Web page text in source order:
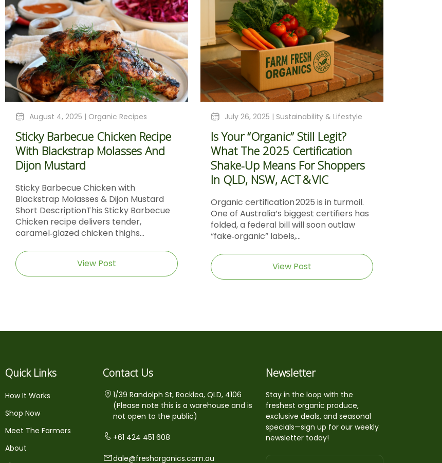
August 4, 2025 | Organic Recipes
Sticky Barbecue Chicken Recipe
With Blackstrap Molasses And
Dijon Mustard
Sticky Barbecue Chicken with
Blackstrap Molasses & Dijon Mustard
Short DescriptionThis Sticky Barbecue
Chicken recipe delivers tender,
caramel‑glazed chicken thighs...
View Post
July 26, 2025 | Sustainability & Lifestyle
Is Your “Organic” Still Legit?
What The 2025 Certification
Shake‑Up Means For Shoppers
In QLD, NSW, ACT & VIC
Organic certification 2025 is in turmoil.
One of Australia’s biggest certifiers has
folded, a federal bill will soon outlaw
“fake‑organic” labels,...
View Post
Quick Links
How It Works
Shop Now
Meet The Farmers
About
Contact Us
1/39 Randolph St, Rocklea, QLD, 4106
(Please note this is a warehouse and is
not open to the public)
+61 424 451 608
dale@freshorganics.com.au
Newsletter
Stay in the loop with the
freshest organic produce,
exclusive deals, and seasonal
specials—sign up for our weekly
newsletter today!